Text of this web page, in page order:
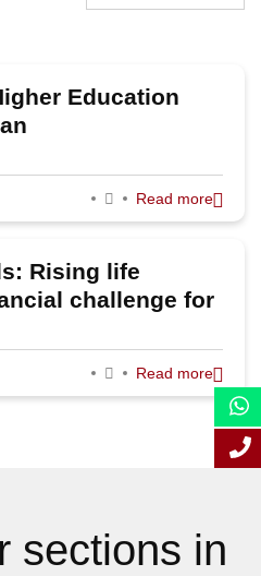
September 2015
July 2015
May 2015
January 2015
Education
Read more
Rising life
challenge for
Read more
sections in